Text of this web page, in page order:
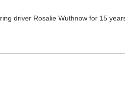
driver Rosalie Wuthnow for 15